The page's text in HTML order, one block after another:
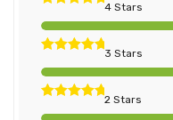
4 Stars
3 Stars
2 Stars